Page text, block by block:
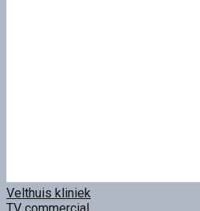
Velthuis kliniek